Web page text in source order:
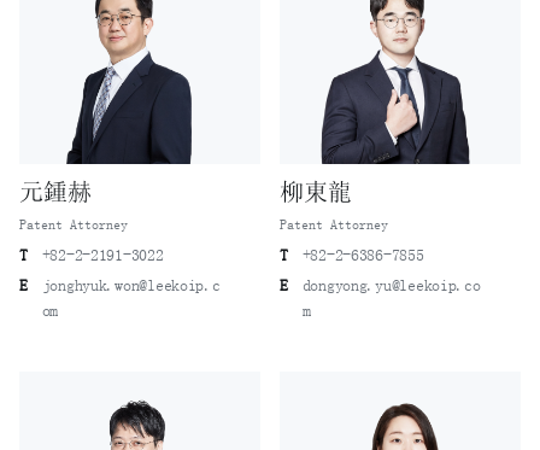
元鍾赫
Patent Attorney
T
+82-2-2191-3022
E
jonghyuk.won@leekoip.c
om
柳東龍
Patent Attorney
T
+82-2-6386-7855
E
dongyong.yu@leekoip.co
m